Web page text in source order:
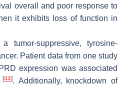
overall and poor response to
it exhibits loss of function in
tumor-suppressive, tyrosine-
Patient data from one study
expression was associated
[44]. Additionally, knockdown of